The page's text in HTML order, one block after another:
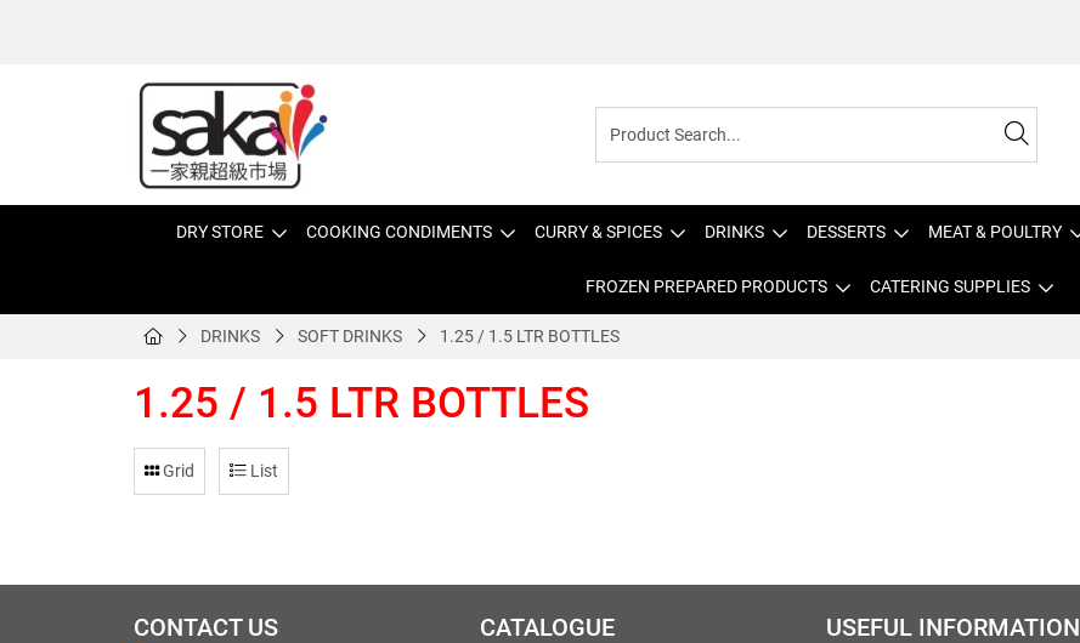
DRY STORE COOKING CONDIMENTS CURRY & SPICES DRINKS DESSERTS MEAT & POULTRY
FROZEN PREPARED PRODUCTS CATERING SUPPLIES
DRINKS SOFT DRINKS 1.25 / 1.5 LTR BOTTLES
1.25 / 1.5 LTR BOTTLES
Grid List
CONTACT US CATALOGUE USEFUL INFORMATION